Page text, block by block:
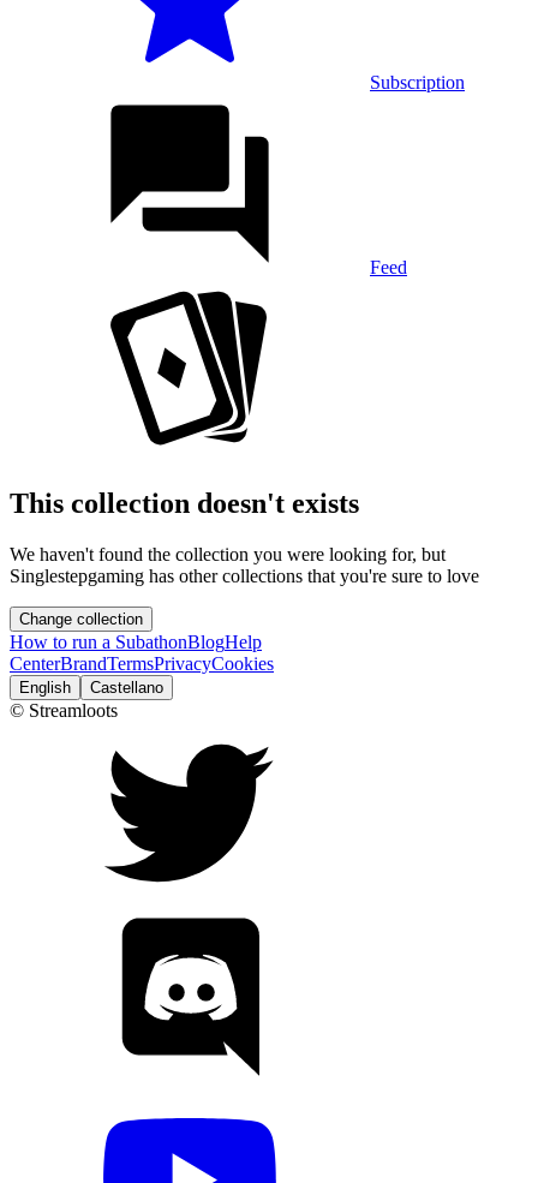
Subscription
Feed
This collection doesn't exists
We haven't found the collection you were looking for, but
Singlestepgaming has other collections that you're sure to love
Change collection
How to run a SubathonBlogHelp
CenterBrandTermsPrivacyCookies
English Castellano
© Streamloots